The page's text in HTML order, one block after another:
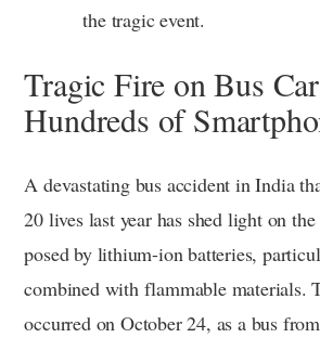
the tragic event.
Tragic Fire on Bus
Hundreds of
A devastating bus accident in India
20 lives last year has shed light on
posed by lithium-ion batteries,
combined with flammable materials.
occurred on October 24, as a bus